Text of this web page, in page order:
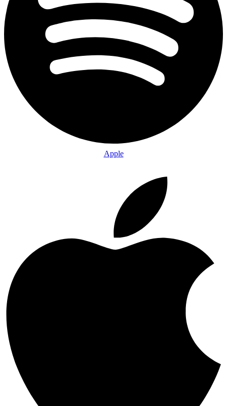
Apple